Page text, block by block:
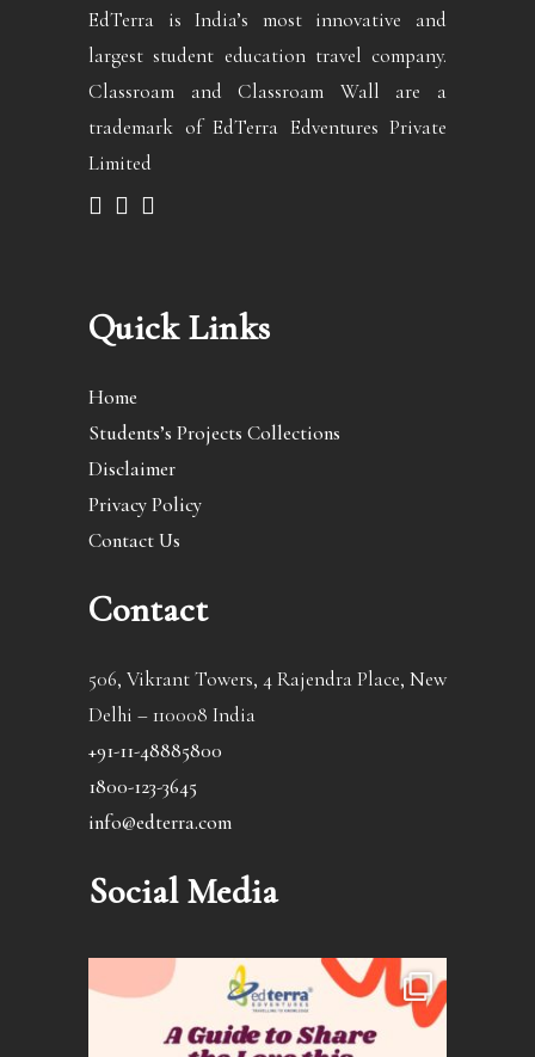
EdTerra is India’s most innovative and
largest student education travel company.
Classroam and Classroam Wall are a
trademark of EdTerra Edventures Private
Limited
Quick Links
Home
Students’s Projects Collections
Disclaimer
Privacy Policy
Contact Us
Contact
506, Vikrant Towers, 4 Rajendra Place, New
Delhi – 110008 India
+91-11-48885800
1800-123-3645
info@edterra.com
Social Media